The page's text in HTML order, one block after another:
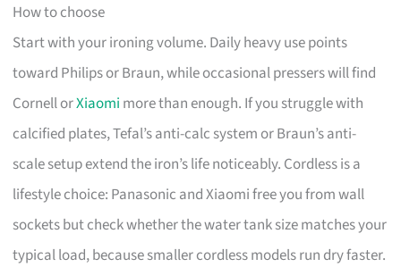
How to choose
Start with your ironing volume. Daily heavy use points
toward Philips or Braun, while occasional pressers will find
Cornell orXiaomi more than enough. If you struggle with
calcified plates, Tefal’s anti-calc system or Braun’s anti-
scale setup extend the iron’s life noticeably. Cordless is a
lifestyle choice: Panasonic and Xiaomi free you from wall
sockets but check whether the water tank size matches your
typical load, because smaller cordless models run dry faster.